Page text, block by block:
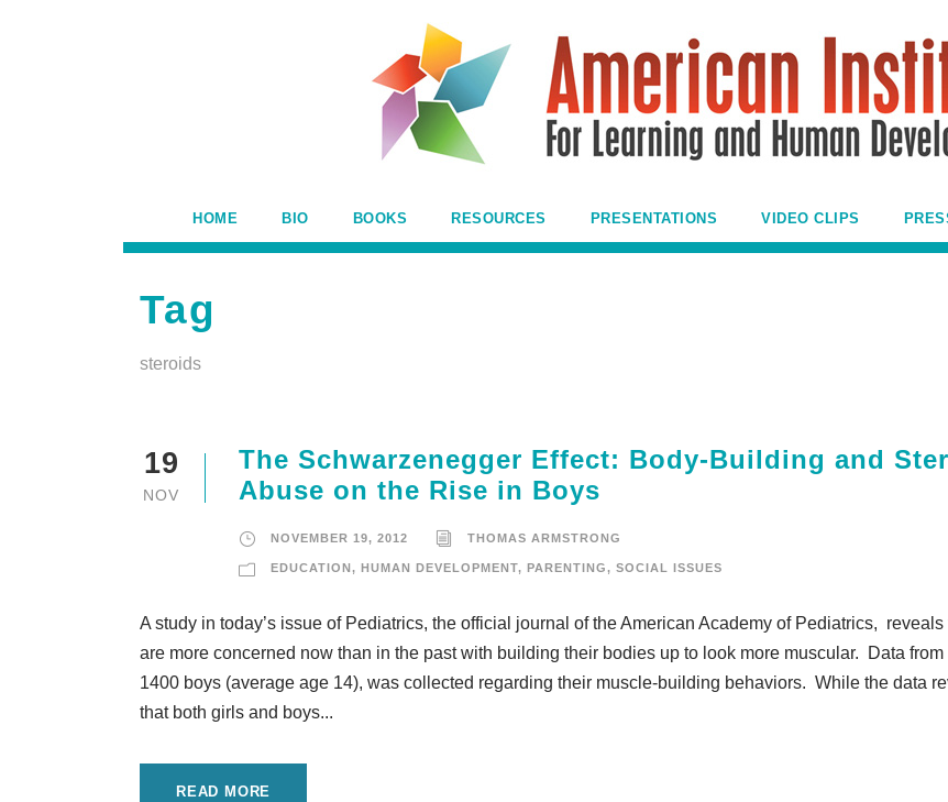
HOME BIO BOOKS RESOURCES PRESENTATIONS VIDEO CLIPS
Tag
steroids
19
NOV
The Schwarzenegger Effect: Body-Building and
Abuse on the Rise in Boys
NOVEMBER 19, 2012 THOMAS ARMSTRONG
EDUCATION, HUMAN DEVELOPMENT, PARENTING, SOCIAL ISSUES
A study in today’s issue of Pediatrics, the official journal of the American Academy of Pediatrics, reveals
are more concerned now than in the past with building their bodies up to look more muscular. Data from
1400 boys (average age 14), was collected regarding their muscle-building behaviors. While the data
that both girls and boys...
READ MORE